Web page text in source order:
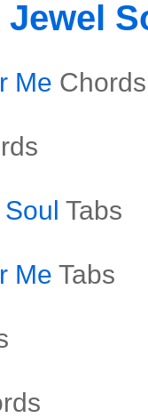
Jewel
Me Chords
Tabs
Me Tabs